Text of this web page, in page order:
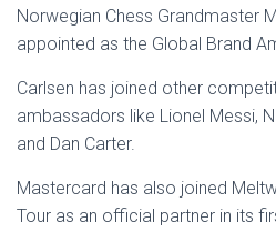
Norwegian Chess Grandmaster
appointed as the Global Brand
Carlsen has joined other
ambassadors like Lionel Messi,
and Dan Carter.
Mastercard has also joined
Tour as an official partner in its